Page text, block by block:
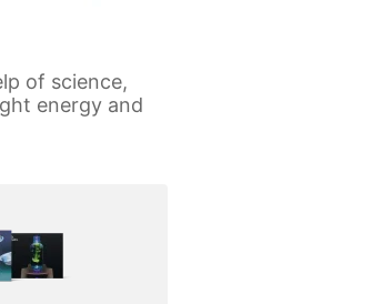
of science,
energy and